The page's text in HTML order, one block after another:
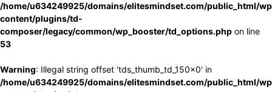
/home/u634249925/domains/elitesmindset.com/public_html/
content/plugins/td-
composer/legacy/common/wp_booster/td_options.php on line
53
Warning: Illegal string offset 'tds_thumb_td_150x0' in
/home/u634249925/domains/elitesmindset.com/public_html/